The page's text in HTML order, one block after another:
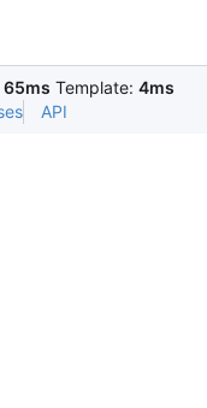
65ms Template: 4ms
API